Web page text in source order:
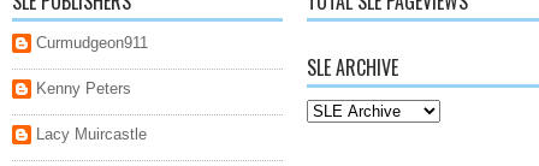
Curmudgeon911
Kenny Peters
Lacy Muircastle
SLE ARCHIVE